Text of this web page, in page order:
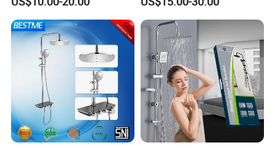
Stainless Steel Bathroom
Faucet